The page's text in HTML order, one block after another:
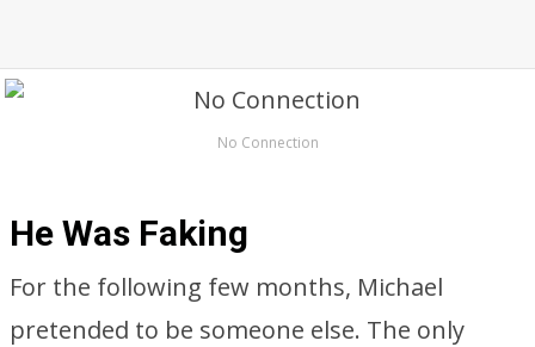
No Connection
He Was Faking
For the following few months, Michael
pretended to be someone else. The only